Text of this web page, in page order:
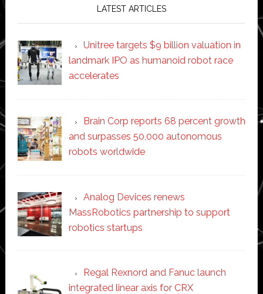
LATEST ARTICLES
Unitree targets $9 billion valuation in
landmark IPO as humanoid robot race
accelerates
Brain Corp reports 68 percent growth
and surpasses 50,000 autonomous
robots worldwide
Analog Devices renews
MassRobotics partnership to support
robotics startups
Regal Rexnord and Fanuc launch
integrated linear axis for CRX